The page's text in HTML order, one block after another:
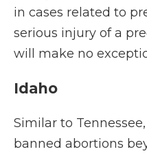
in cases related to
serious injury of a
will make no
Idaho
Similar to
banned abortions